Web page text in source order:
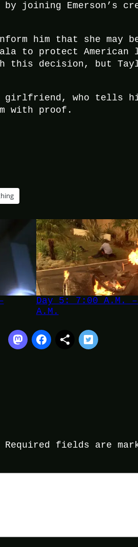
joining Emerson’s
him that she may
to protect American
this decision, but
girlfriend, who tells
with proof.
Day 5: 7:00 A.M.
A.M.
Required fields are